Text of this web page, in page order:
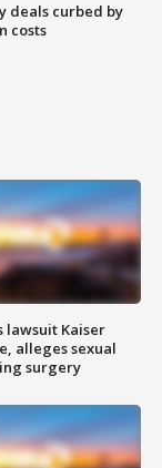
deals curbed by
costs
lawsuit Kaiser
alleges sexual
surgery